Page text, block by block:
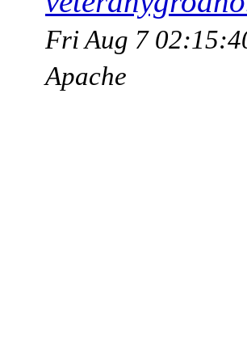
Fri Aug 7
Apache